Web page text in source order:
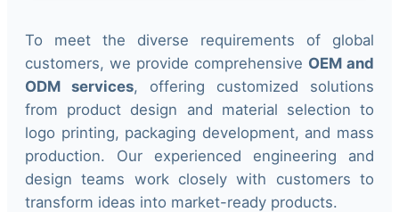
To meet the diverse requirements of global
customers, we provide comprehensive OEM and
ODM services, offering customized solutions
from product design and material selection to
logo printing, packaging development, and mass
production. Our experienced engineering and
design teams work closely with customers to
transform ideas into market-ready products.